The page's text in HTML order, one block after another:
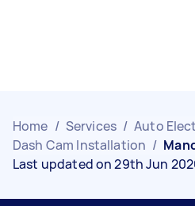
Home / Services / Auto
Dash Cam Installation /
Last updated on 29th Jun